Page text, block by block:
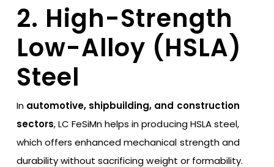
2. High-Strength
Low-Alloy (HSLA)
Steel
In automotive, shipbuilding, and construction
sectors, LC FeSiMn helps in producing HSLA steel,
which offers enhanced mechanical strength and
durability without sacrificing weight or formability.